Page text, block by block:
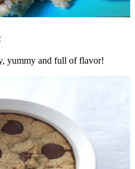
yummy and full of flavor!